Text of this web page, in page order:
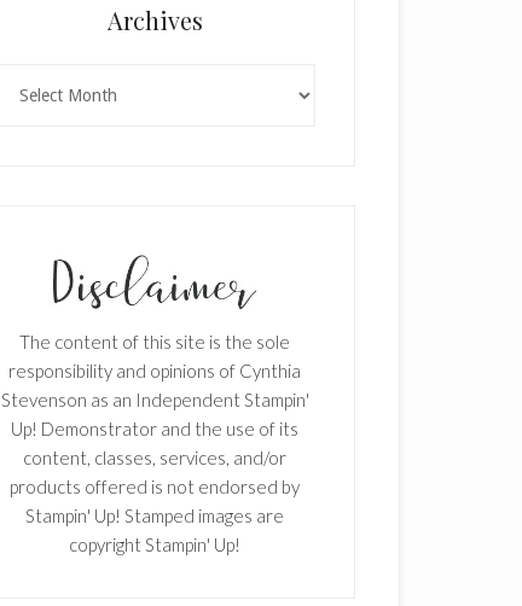
Archives
The content of this site is the sole
responsibility and opinions of Cynthia
Stevenson as an Independent Stampin'
Up! Demonstrator and the use of its
content, classes, services, and/or
products offered is not endorsed by
Stampin' Up! Stamped images are
copyright Stampin' Up!